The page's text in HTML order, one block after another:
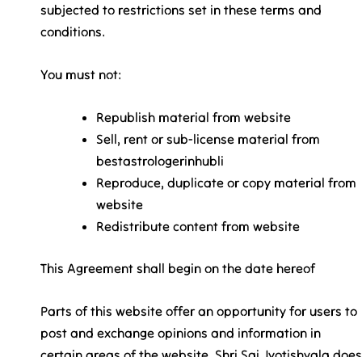
subjected to restrictions set in these terms and
conditions.
You must not:
Republish material from website
Sell, rent or sub-license material from
bestastrologerinhubli
Reproduce, duplicate or copy material from
website
Redistribute content from website
This Agreement shall begin on the date hereof
Parts of this website offer an opportunity for users to
post and exchange opinions and information in